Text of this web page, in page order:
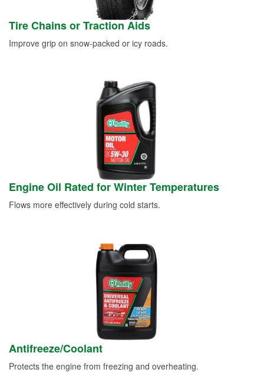
Tire Chains or Traction Aids
Improve grip on snow-packed or icy roads.
Engine Oil Rated for Winter Temperatures
Flows more effectively during cold starts.
Antifreeze/Coolant
Protects the engine from freezing and overheating.